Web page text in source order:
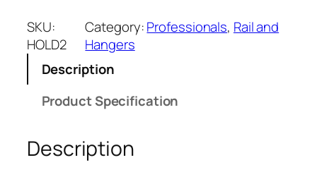
SKU:
HOLD2
Category:Professionals, Rail and
Hangers
Description
Product Specification
Description